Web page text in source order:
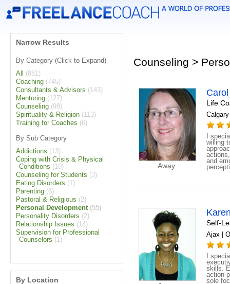
Narrow Results
By Category (Click to Expand)
All
(881)
Coaching (745)
Consultants & Advisors (143)
Mentoring (127)
Counseling (98)
Spirituality & Religion (113)
Training for Coaches (6)
By Sub Category
Addictions (13)
Coping with Crisis & Physical
Conditions (10)
Counseling for Students (3)
Eating Disorders (1)
Parenting (6)
Pastoral & Religious (2)
Personal Development(55)
Personality Disorders (2)
Relationship Issues (14)
Supervision for Professional
Counselors (1)
By Location
Counseling >
Away
Life
I
willing
and
Self-
Ajax |
I
skills.
action
sole